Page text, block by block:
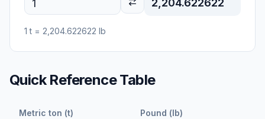
2,204.622622
1 t = 2,204.622622 lb
Quick Reference Table
Metric ton (t) Pound (lb)